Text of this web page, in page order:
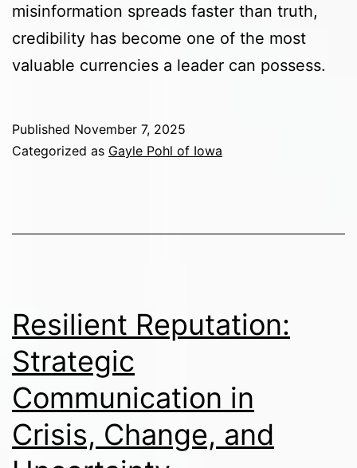
misinformation spreads faster than truth,
credibility has become one of the most
valuable currencies a leader can possess.
Published November 7, 2025
Categorized as Gayle Pohl of Iowa
Resilient Reputation:
Strategic
Communication in
Crisis, Change, and